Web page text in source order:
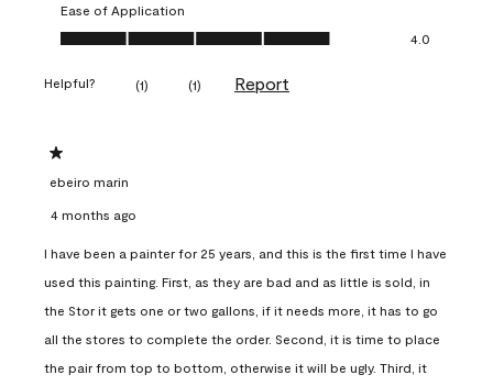
Ease of Application
Ease of Application, 4.0 out of 5
4.0
Helpful? (1) (1) Report
1 out of 5 stars.
ebeiro marin
4 months ago
I have been a painter for 25 years, and this is the first time I have
used this painting. First, as they are bad and as little is sold, in
the Stor it gets one or two gallons, if it needs more, it has to go
all the stores to complete the order. Second, it is time to place
the pair from top to bottom, otherwise it will be ugly. Third, it